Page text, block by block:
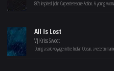
All Is Lost
VJ Kriss Sweet